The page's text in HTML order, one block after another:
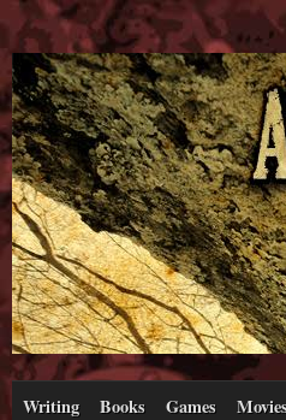
Writing Books Games